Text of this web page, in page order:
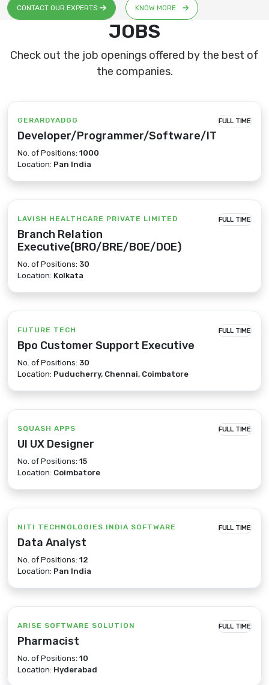
CONTACT OUR EXPERTS KNOW MORE
JOBS
Check out the job openings offered by the best of
the companies.
GERARDYADGG FULL TIME
Developer/Programmer/Software/IT
No. of Positions: 1000
Location: Pan India
LAVISH HEALTHCARE PRIVATE LIMITED FULL TIME
Branch Relation
Executive(BRO/BRE/BOE/DOE)
No. of Positions: 30
Location: Kolkata
FUTURE TECH FULL TIME
Bpo Customer Support Executive
No. of Positions: 30
Location: Puducherry, Chennai, Coimbatore
SQUASH APPS FULL TIME
UI UX Designer
No. of Positions: 15
Location: Coimbatore
NITI TECHNOLOGIES INDIA SOFTWARE FULL TIME
Data Analyst
No. of Positions: 12
Location: Pan India
ARISE SOFTWARE SOLUTION FULL TIME
Pharmacist
No. of Positions: 10
Location: Hyderabad